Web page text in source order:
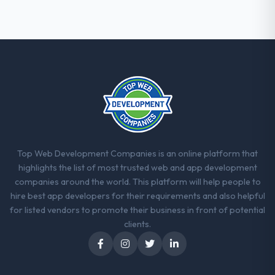
Top Web Development Companies is an online platform that
highlights the list of most trusted web and app development
companies around the world. This platform will help people to
hire best app developers for their requirements and also helpful
for listed vendors to promote their business in front of potential
clients.